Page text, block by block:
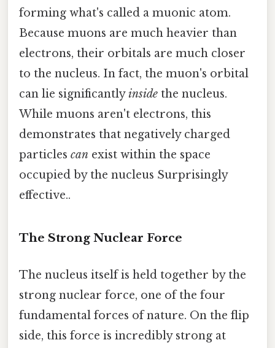
forming what's called a muonic atom.
Because muons are much heavier than
electrons, their orbitals are much closer
to the nucleus. In fact, the muon's orbital
can lie significantlyinside the nucleus.
While muons aren't electrons, this
demonstrates that negatively charged
particles can exist within the space
occupied by the nucleus Surprisingly
effective..
The Strong Nuclear Force
The nucleus itself is held together by the
strong nuclear force, one of the four
fundamental forces of nature. On the flip
side, this force is incredibly strong at